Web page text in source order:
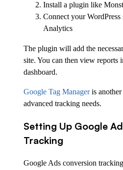
Install a plugin like
Connect your
Analytics
The plugin will add the
site. You can then view reports
dashboard.
Google Tag Manageris
advanced tracking needs.
Setting Up Google
Tracking
Google Ads conversion